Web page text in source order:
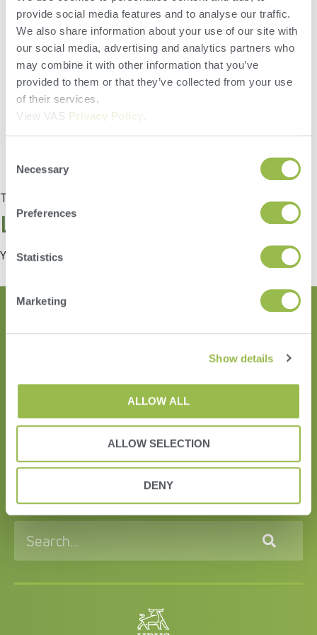
provide social media features and to analyse our traffic.
We also share information about your use of our site with
our social media, advertising and analytics partners who
may combine it with other information that you’ve
provided to them or that they’ve collected from your use
of their services.
View VAS Privacy Policy
Selection
Necessary
Preferences
Statistics
Marketing
Show details
ALLOW ALL
ALLOW SELECTION
DENY
Did you know that FeedWatch can easily filter data right on the
screen? Filter data without having to run a report to do so. This
feature can be used throughout the entire program. Give it a try!
Tagged
Leave a Reply
You must belogged in
VAS PULSE Platform